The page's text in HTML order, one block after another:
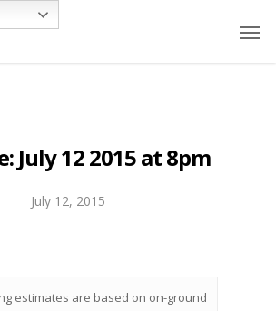
July 12 2015 at 8pm
July 12, 2015
estimates are based on on-ground